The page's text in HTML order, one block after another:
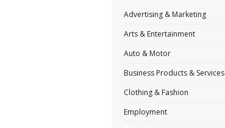
Advertising & Marketing
Arts & Entertainment
Auto & Motor
Business Products & Services
Clothing & Fashion
Employment